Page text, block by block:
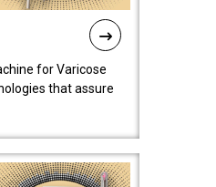
for Varicose
that assure